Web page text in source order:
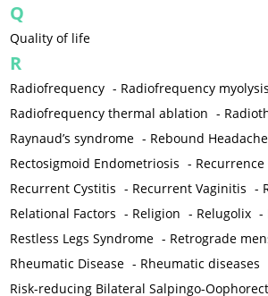
Q
Quality of life
R
Radiofrequency - Radiofrequency myolysis
Radiofrequency thermal ablation -
Raynaud’s syndrome - Rebound Headache
Rectosigmoid Endometriosis - Recurrence
Recurrent Cystitis - Recurrent Vaginitis -
Relational Factors - Religion - Relugolix -
Restless Legs Syndrome - Retrograde
Rheumatic Disease - Rheumatic diseases
Risk-reducing Bilateral Salpingo-